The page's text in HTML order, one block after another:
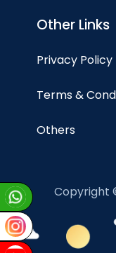
Other Links
Privacy Policy
Terms &
Others
Copyright